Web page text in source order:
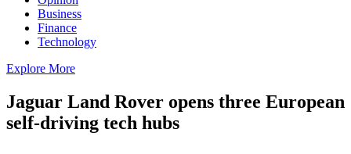
Business
Finance
Technology
Explore More
Jaguar Land Rover opens three European
self-driving tech hubs